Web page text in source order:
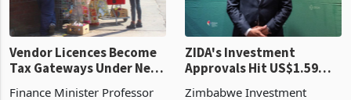
Vendor Licences Become
Tax Gateways Under New
Finance Minister Professor
ZIDA's Investment
Approvals Hit US$1.59
Zimbabwe Investment